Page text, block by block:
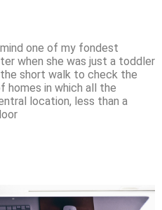
one of my fondest
when she was just a toddler
short walk to check the
homes in which all the
location, less than a